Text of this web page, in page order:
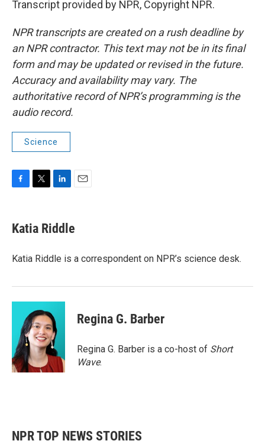
Transcript provided by NPR, Copyright NPR.
NPR transcripts are created on a rush deadline by
an NPR contractor. This text may not be in its final
form and may be updated or revised in the future.
Accuracy and availability may vary. The
authoritative record of NPR’s programming is the
audio record.
Science
e
b
o
t
t
r
k
e
I
i
l
Katia Riddle
Katia Riddle is a correspondent on NPR’s science desk.
Regina G. Barber
Regina G. Barber is a co-host of Short
Wave.
NPR TOP NEWS STORIES